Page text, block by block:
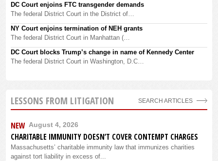
DC Court enjoins FTC transgender demands
The federal District Court in the District of…
NY Court enjoins termination of NEH grants
The federal District Court in Manhattan (…
DC Court blocks Trump’s change in name of Kennedy Center
The federal District Court in Washington, D.C…
LESSONS FROM LITIGATION
NEW August 4, 2026
CHARITABLE IMMUNITY DOESN’T COVER CONTEMPT CHARGES
Massachusetts’ charitable immunity law that immunizes charities
against tort liability in excess of...
SEARCH ARTICLES